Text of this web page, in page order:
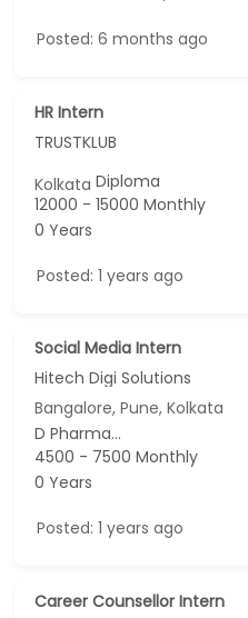
Posted: 6 months ago
HR Intern
TRUSTKLUB
KolkataDiploma
12000 - 15000 Monthly
0 Years
Posted: 1 years ago
Social Media Intern
Hitech Digi Solutions
Bangalore, Pune, Kolkata
D Pharma...
4500 - 7500 Monthly
0 Years
Posted: 1 years ago
Career Counsellor Intern